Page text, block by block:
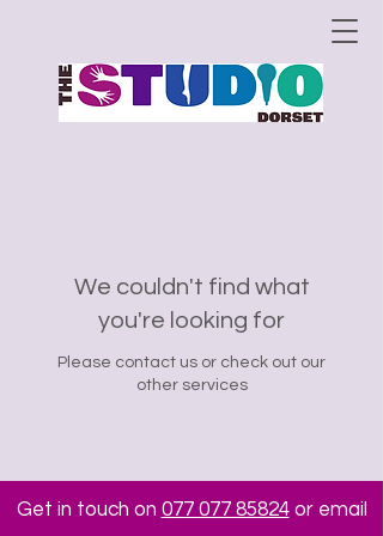
We couldn't find what
you're looking for
Please contact us or check out our
other services
Get in touch on 077 077 85824or email